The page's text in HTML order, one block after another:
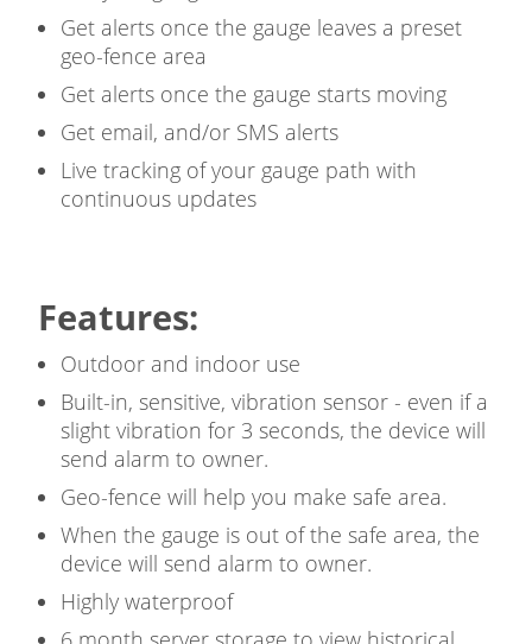
Get alerts once the gauge leaves a preset
geo-fence area
Get alerts once the gauge starts moving
Get email, and/or SMS alerts
Live tracking of your gauge path with
continuous updates
Features:
Outdoor and indoor use
Built-in, sensitive, vibration sensor - even if a
slight vibration for 3 seconds, the device will
send alarm to owner.
Geo-fence will help you make safe area.
When the gauge is out of the safe area, the
device will send alarm to owner.
Highly waterproof